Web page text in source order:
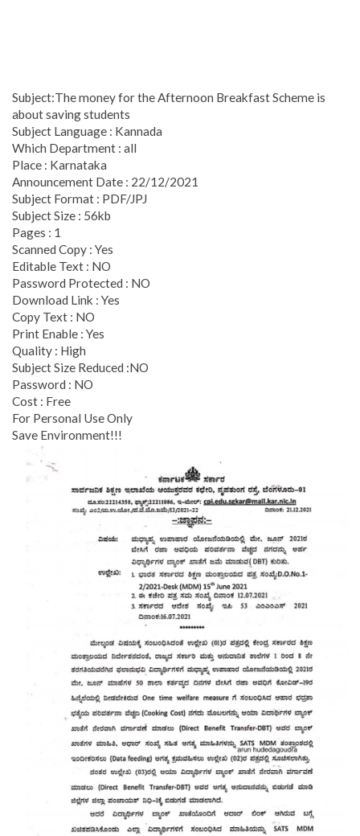
Subject:The money for the Afternoon Breakfast Scheme is
about saving students
Subject Language : Kannada
Which Department : all
Place : Karnataka
Announcement Date : 22/12/2021
Subject Format : PDF/JPJ
Subject Size : 56kb
Pages : 1
Scanned Copy : Yes
Editable Text : NO
Password Protected : NO
Download Link : Yes
Copy Text : NO
Print Enable : Yes
Quality : High
Subject Size Reduced :NO
Password : NO
Cost : Free
For Personal Use Only
Save Environment!!!